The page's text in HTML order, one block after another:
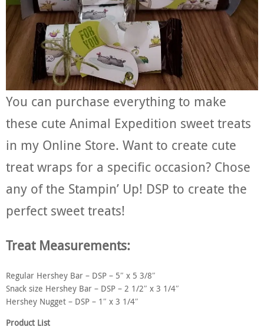
You can purchase everything to make
these cute Animal Expedition sweet treats
in my Online Store. Want to create cute
treat wraps for a specific occasion? Chose
any of the Stampin’ Up! DSP to create the
perfect sweet treats!
Treat Measurements:
Regular Hershey Bar – DSP – 5″ x 5 3/8″
Snack size Hershey Bar – DSP – 2 1/2″ x 3 1/4″
Hershey Nugget – DSP – 1″ x 3 1/4″
Product List